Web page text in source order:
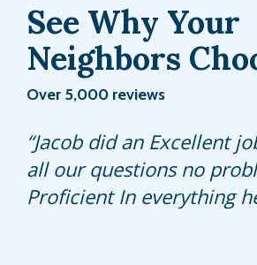
See Why Your
Neighbors
Over 5,000 reviews
Did a great job even
was a lot of activity going
yard at the moment and
Jacob did an Excellent
all our questions no
Proficient In everything
Mathew always goes
beyond - so grateful that I
company. They provide a